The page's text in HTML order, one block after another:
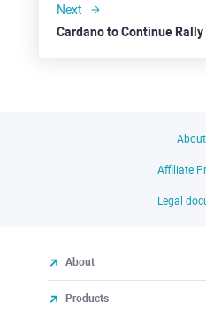
Next
Cardano to Continue Rally
Affiliate
Legal
About
Products